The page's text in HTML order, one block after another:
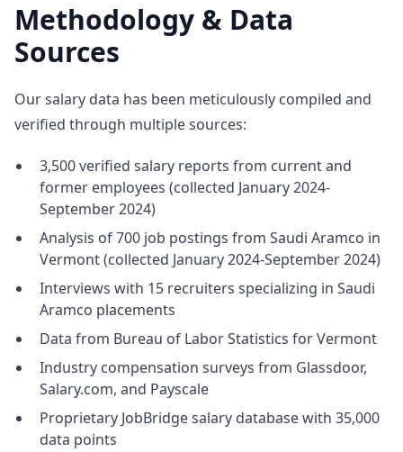
Methodology & Data
Sources
Our salary data has been meticulously compiled and
verified through multiple sources:
3,500 verified salary reports from current and
former employees (collected January 2024-
September 2024)
Analysis of 700 job postings from Saudi Aramco in
Vermont (collected January 2024-September 2024)
Interviews with 15 recruiters specializing in Saudi
Aramco placements
Data from Bureau of Labor Statistics for Vermont
Industry compensation surveys from Glassdoor,
Salary.com, and Payscale
Proprietary JobBridge salary database with 35,000
data points